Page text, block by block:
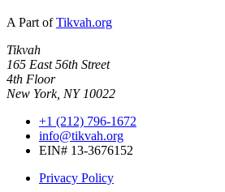
A Part of Tikvah.org
Tikvah
165 East 56th Street
4th Floor
New York, NY 10022
+1 (212) 796-1672
info@tikvah.org
EIN# 13-3676152
Privacy Policy